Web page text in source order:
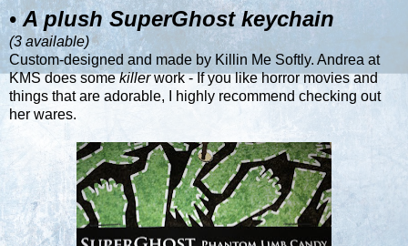
•A plush SuperGhost keychain
(3 available)
Custom-designed and made by Killin Me Softly. Andrea at
KMS does somekillerwork - If you like horror movies and
things that are adorable, I highly recommend checking out
her wares.